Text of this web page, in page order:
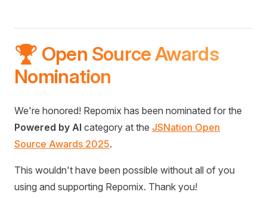
🏆 Open Source Awards
Nomination
We're honored! Repomix has been nominated for the
Powered by AI category at the JSNation Open
Source Awards 2025.
This wouldn't have been possible without all of you
using and supporting Repomix. Thank you!